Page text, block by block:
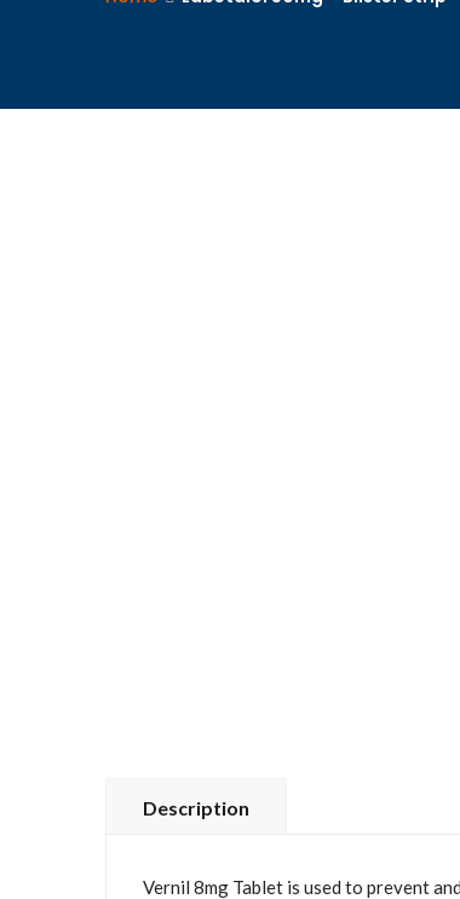
Description
Vernil 8mg Tablet is used to prevent